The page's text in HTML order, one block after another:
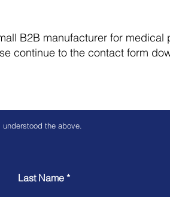
B2B manufacturer for medical
continue to the contact form
the above.
Last Name